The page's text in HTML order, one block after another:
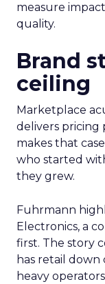
measure
quality.
Brand
ceiling
Marketplace
delivers pricing
makes that
who started
they grew.
Fuhrmann
Electronics, a
first. The story
has retail down
heavy